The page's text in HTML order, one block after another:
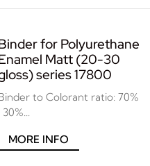
for Polyurethane
Matt (20-30
series 17800
to Colorant ratio: 70%
30%...
MORE INFO